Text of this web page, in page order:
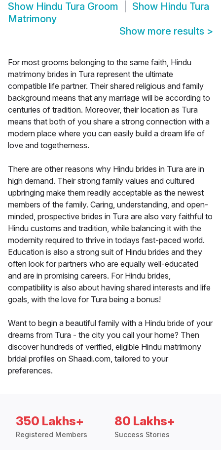
Show Hindu Tura Groom Show Hindu Tura
Matrimony
Show more results >
For most grooms belonging to the same faith, Hindu
matrimony brides in Tura represent the ultimate
compatible life partner. Their shared religious and family
background means that any marriage will be according to
centuries of tradition. Moreover, their location as Tura
means that both of you share a strong connection with a
modern place where you can easily build a dream life of
love and togetherness.
There are other reasons why Hindu brides in Tura are in
high demand. Their strong family values and cultured
upbringing make them readily acceptable as the newest
members of the family. Caring, understanding, and open-
minded, prospective brides in Tura are also very faithful to
Hindu customs and tradition, while balancing it with the
modernity required to thrive in todays fast-paced world.
Education is also a strong suit of Hindu brides and they
often look for partners who are equally well-educated
and are in promising careers. For Hindu brides,
compatibility is also about having shared interests and life
goals, with the love for Tura being a bonus!
Want to begin a beautiful family with a Hindu bride of your
dreams from Tura - the city you call your home? Then
discover hundreds of verified, eligible Hindu matrimony
bridal profiles on Shaadi.com, tailored to your
preferences.
350 Lakhs+
Registered Members
80 Lakhs+
Success Stories